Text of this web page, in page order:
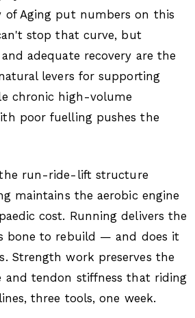
of Aging put numbers on this
stop that curve, but
adequate recovery are the
levers for supporting
chronic high-volume
poor fuelling pushes the
run-ride-lift structure
maintains the aerobic engine
cost. Running delivers the
bone to rebuild — and does it
Strength work preserves the
tendon stiffness that riding
three tools, one week.